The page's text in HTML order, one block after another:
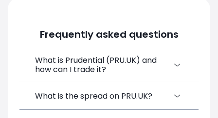
Frequently asked questions
What is Prudential (PRU.UK) and
how can I trade it?
Prudential (PRU.UK) is a Financial
What is the spread on PRU.UK?